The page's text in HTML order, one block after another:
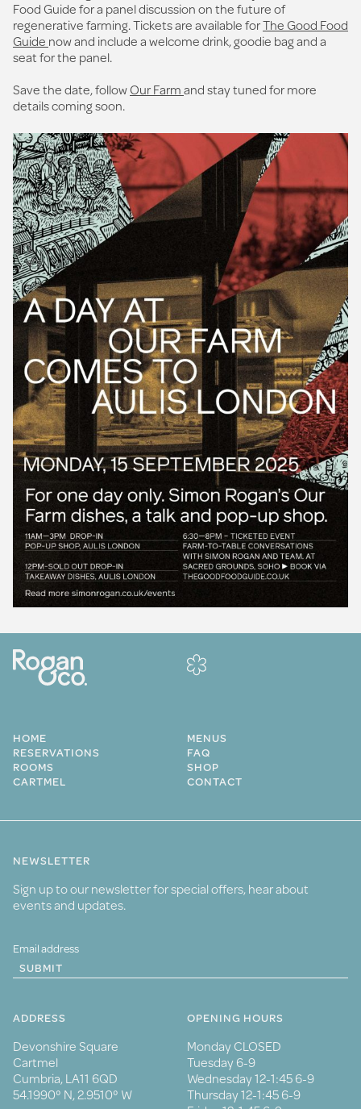
Food Guide for a panel discussion on the future of
regenerative farming. Tickets are available forThe Good Food
Guide now and include a welcome drink, goodie bag and a
seat for the panel.
Save the date, followOur Farmand stay tuned for more
details coming soon.
HOME
MENUS
RESERVATIONS
FAQ
ROOMS
SHOP
CARTMEL
CONTACT
NEWSLETTER
Sign up to our newsletter for special offers, hear about
events and updates.
SUBMIT
ADDRESS
Devonshire Square
Cartmel
Cumbria, LA11 6QD
54.1990° N, 2.9510° W
OPENING HOURS
Monday CLOSED
Tuesday 6-9
Wednesday 12-1:45 6-9
Thursday 12-1:45 6-9